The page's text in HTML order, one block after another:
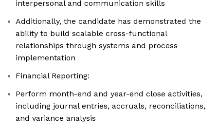
interpersonal and communication skills
Additionally, the candidate has demonstrated the
ability to build scalable cross-functional
relationships through systems and process
implementation
Financial Reporting:
Perform month-end and year-end close activities,
including journal entries, accruals, reconciliations,
and variance analysis